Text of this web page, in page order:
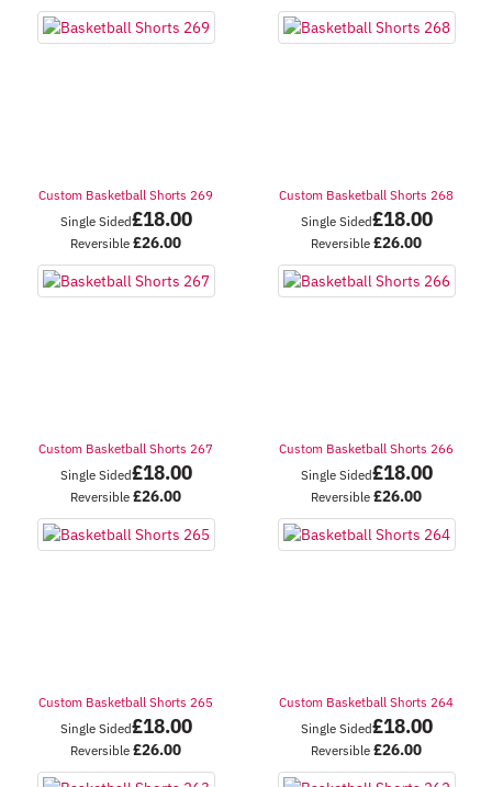
Custom Basketball Shorts 269
Single Sided£18.00
Reversible £26.00
Custom Basketball Shorts 268
Single Sided£18.00
Reversible £26.00
Custom Basketball Shorts 267
Single Sided£18.00
Reversible £26.00
Custom Basketball Shorts 266
Single Sided£18.00
Reversible £26.00
Custom Basketball Shorts 265
Single Sided£18.00
Reversible £26.00
Custom Basketball Shorts 264
Single Sided£18.00
Reversible £26.00